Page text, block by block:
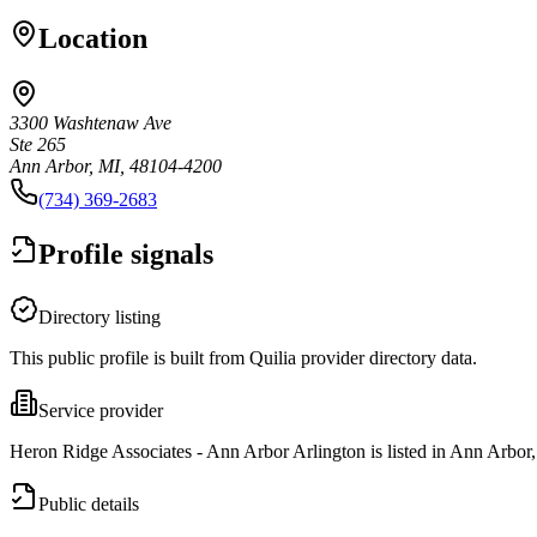
Location
3300 Washtenaw Ave
Ste 265
Ann Arbor, MI, 48104-4200
(734) 369-2683
Profile signals
Directory listing
This public profile is built from Quilia provider directory data.
Service provider
Heron Ridge Associates - Ann Arbor Arlington is listed in Ann
Public details